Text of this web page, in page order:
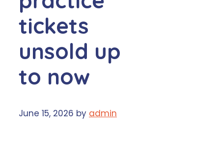
tickets
unsold up
to now
June 15, 2026 by admin